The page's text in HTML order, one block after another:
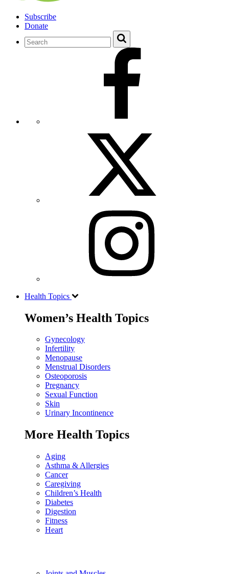
Subscribe
Donate
Health Topics
Women’s Health Topics
Gynecology
Infertility
Menopause
Menstrual Disorders
Osteoporosis
Pregnancy
Sexual Function
Skin
Urinary Incontinence
More Health Topics
Aging
Asthma & Allergies
Cancer
Caregiving
Children’s Health
Diabetes
Digestion
Fitness
Heart